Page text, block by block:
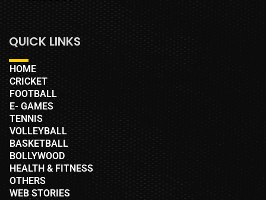
QUICK LINKS
HOME
CRICKET
FOOTBALL
E- GAMES
TENNIS
VOLLEYBALL
BASKETBALL
BOLLYWOOD
HEALTH & FITNESS
OTHERS
WEB STORIES